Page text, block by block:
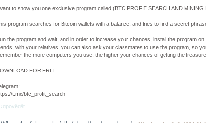
to show you one exclusive program called (BTC PROFIT SEARCH AND
program searches for Bitcoin wallets with a balance, and tries to find a secret
the program and wait, and in order to increase your chances, install the program
with your relatives, you can also ask your classmates to use the program, so
the more computers you use, the higher your chances of getting the
FOR FREE
t.me/btc_profit_search